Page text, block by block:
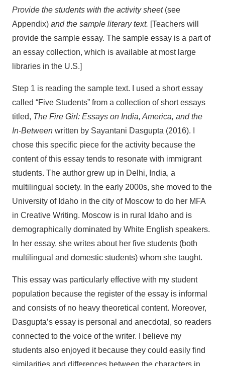
Provide the students with the activity sheet (see
Appendix) and the sample literary text. [Teachers will
provide the sample essay. The sample essay is a part of
an essay collection, which is available at most large
libraries in the U.S.]
Step 1 is reading the sample text. I used a short essay
called “Five Students” from a collection of short essays
titled, The Fire Girl: Essays on India, America, and the
In-Between written by Sayantani Dasgupta (2016). I
chose this specific piece for the activity because the
content of this essay tends to resonate with immigrant
students. The author grew up in Delhi, India, a
multilingual society. In the early 2000s, she moved to the
University of Idaho in the city of Moscow to do her MFA
in Creative Writing. Moscow is in rural Idaho and is
demographically dominated by White English speakers.
In her essay, she writes about her five students (both
multilingual and domestic students) whom she taught.
This essay was particularly effective with my student
population because the register of the essay is informal
and consists of no heavy theoretical content. Moreover,
Dasgupta’s essay is personal and anecdotal, so readers
connected to the voice of the writer. I believe my
students also enjoyed it because they could easily find
similarities and differences between the characters in